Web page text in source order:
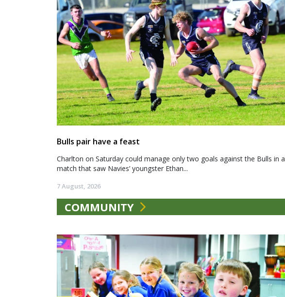
Bulls pair have a feast
Charlton on Saturday could manage only two goals against the Bulls in a
match that saw Navies’ youngster Ethan...
7 August, 2026
COMMUNITY